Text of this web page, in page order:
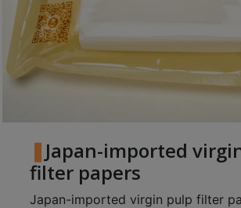
Japan-imported
filter papers
Japan-imported virgin pulp filter